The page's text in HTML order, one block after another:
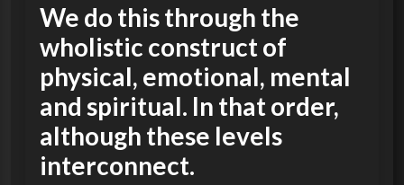
We do this through the
wholistic construct of
physical, emotional, mental
and spiritual. In that order,
although these levels
interconnect.